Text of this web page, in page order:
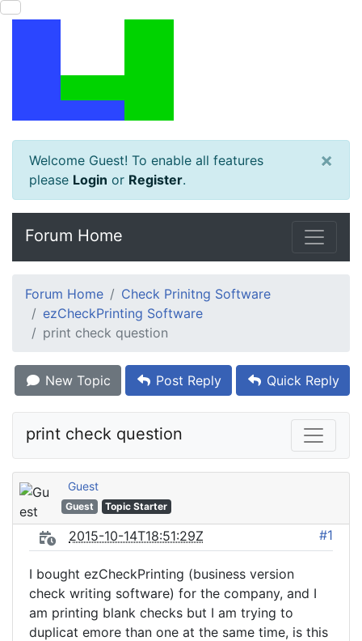
Welcome Guest! To enable all features
please Login or Register.
×
Forum Home
Forum Home
Check Prinitng Software
ezCheckPrinting Software
print check question
New Topic Post Reply Quick Reply
print check question
Guest
Guest Topic Starter
2015-10-14T18:51:29Z #1
I bought ezCheckPrinting (business version
check writing software) for the company, and I
am printing blank checks but I am trying to
duplicat emore than one at the same time, is this